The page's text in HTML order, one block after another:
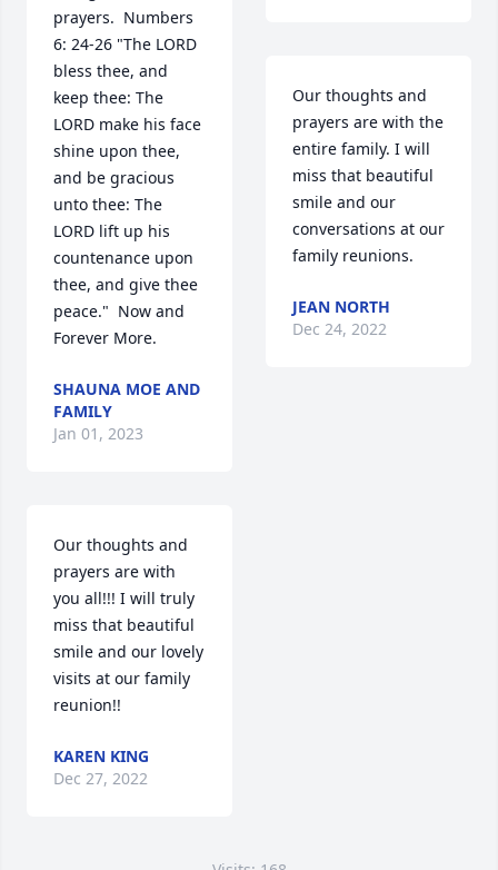
prayers.  Numbers
6: 24-26 "The LORD
bless thee, and
keep thee: The
LORD make his face
shine upon thee,
and be gracious
unto thee: The
LORD lift up his
countenance upon
thee, and give thee
peace."  Now and
Forever More.
SHAUNA MOE AND
FAMILY
Jan 01, 2023
Our thoughts and
prayers are with
you all!!! I will truly
miss that beautiful
smile and our lovely
visits at our family
reunion!!
KAREN KING
Dec 27, 2022
Our thoughts and
prayers are with the
entire family. I will
miss that beautiful
smile and our
conversations at our
family reunions.
JEAN NORTH
Dec 24, 2022